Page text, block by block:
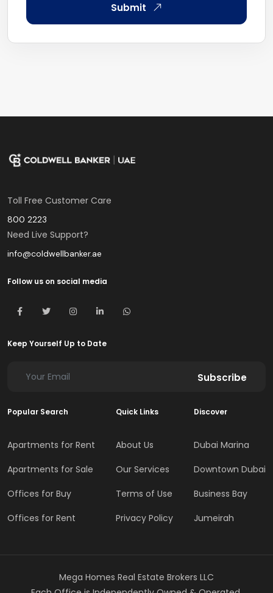
Submit
Toll Free Customer Care
800 2223
Need Live Support?
info@coldwellbanker.ae
Follow us on social media
Keep Yourself Up to Date
Subscribe
Popular Search
Apartments for Rent
Apartments for Sale
Offices for Buy
Offices for Rent
Quick Links
About Us
Our Services
Terms of Use
Privacy Policy
Discover
Dubai Marina
Downtown Dubai
Business Bay
Jumeirah
Mega Homes Real Estate Brokers LLC